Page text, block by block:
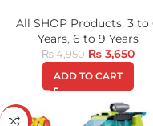
All SHOP Products, 3 to
Years, 6 to 9 Years
₨4,950 ₨3,650
ADD TO CART
-33%